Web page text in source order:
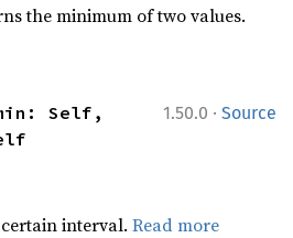
the minimum of two values.
1.50.0 · Source
Self,
certain interval.Read more